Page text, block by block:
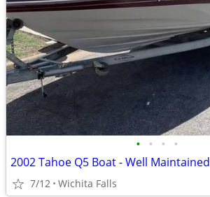
• • • •
2002 Tahoe Q5 Boat - Well Maintained
7/12 Wichita Falls